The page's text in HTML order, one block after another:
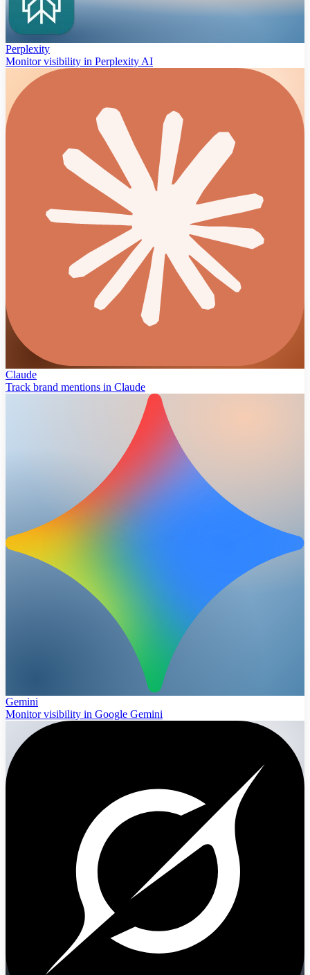
Perplexity
Monitor visibility in Perplexity AI
Claude
Track brand mentions in Claude
Gemini
Monitor visibility in Google Gemini